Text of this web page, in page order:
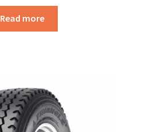
Read more